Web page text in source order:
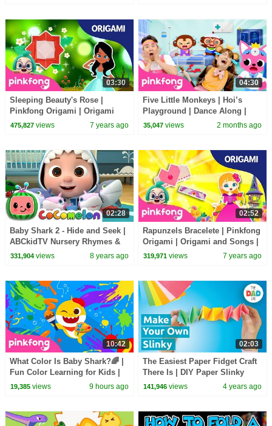
03:30
Sleeping Beauty's Rose |
Pinkfong Origami | Origami
and Songs | Pinkfong Crafts for
475,827views 7 years ago
04:30
Five Little Monkeys | Hoi’s
Playground | Dance Along |
Pinkfong Official
35,047 views 2 months ago
02:28
Baby Shark 2 - Hide and Seek |
ABCkidTV Nursery Rhymes &
Kids Songs
331,904views 8 years ago
02:52
Rapunzels Bracelete | Pinkfong
Origami | Origami and Songs |
Pinkfong Crafts for Children
319,971 views 7 years ago
10:42
What Color Is Baby Shark?🌈 |
Fun Color Learning for Kids |
Pinkfong Official
19,385views 9 hours ago
02:03
The Easiest Paper Fidget Craft
There Is | DIY Paper Slinky
141,946 views 4 years ago